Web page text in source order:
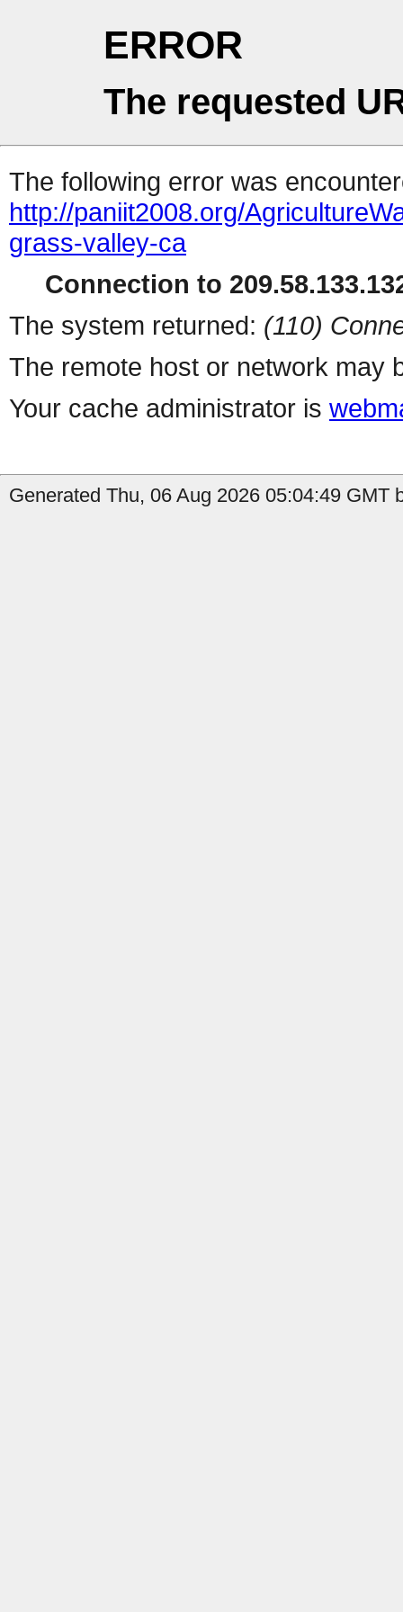
ERROR
The requested
The following error was
http://paniit2008.org/
grass-valley-ca
Connection to
The system returned: (110)
The remote host or network may
Your cache administrator is
Generated Thu, 06 Aug 2026 05:04:49